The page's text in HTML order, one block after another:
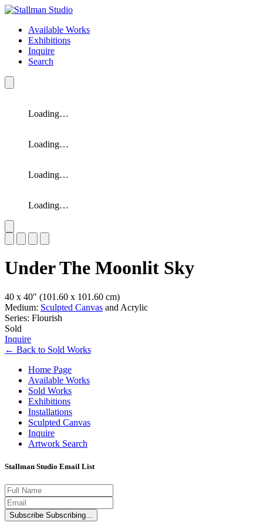
Available Works
Exhibitions
Inquire
Search
Loading…
Loading…
Loading…
Loading…
Under The Moonlit Sky
40 x 40″ (101.60 x 101.60 cm)
Medium: Sculpted Canvas and Acrylic
Series: Flourish
Sold
Inquire
← Back to Sold Works
Home Page
Available Works
Sold Works
Exhibitions
Installations
Sculpted Canvas
Inquire
Artwork Search
Stallman Studio Email List
Subscribe Subscribing...